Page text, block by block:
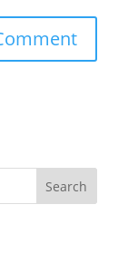
Search